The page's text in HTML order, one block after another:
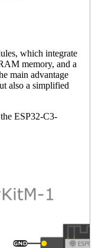
which integrate
memory, and a
main advantage
also a simplified
ESP32-C3-